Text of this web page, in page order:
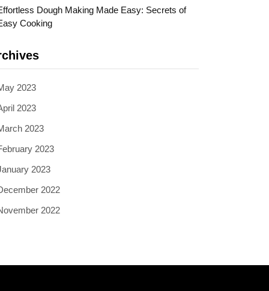
Dough Making Made Easy: Secrets of
Cooking
2023
2023
2023
2023
2023
2022
2022